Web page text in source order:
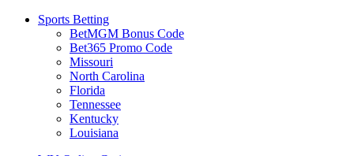
Sports Betting
BetMGM Bonus Code
Bet365 Promo Code
Missouri
North Carolina
Florida
Tennessee
Kentucky
Louisiana